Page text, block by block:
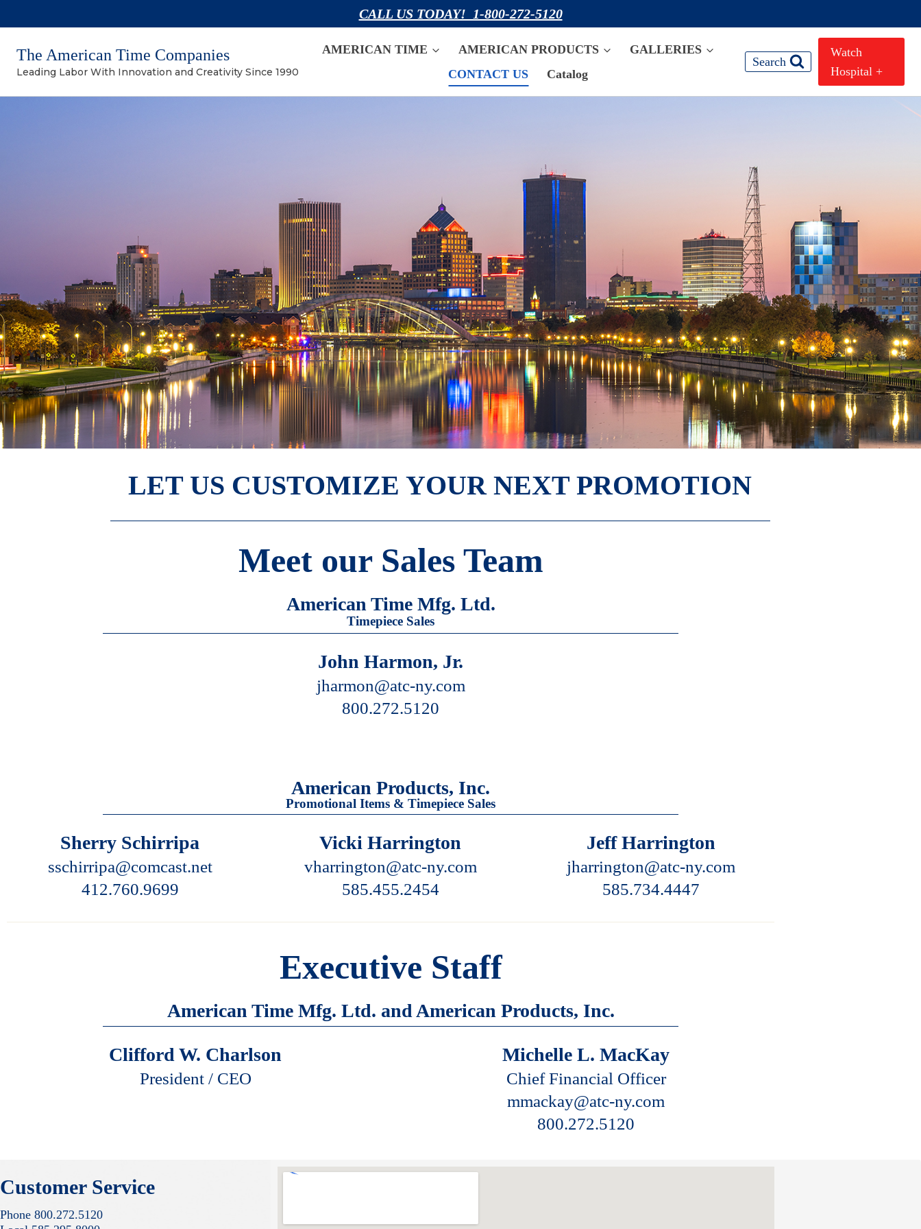
CALL US TODAY! 1-800-272-5120
The American Time Companies
Leading Labor With Innovation and Creativity Since 1990
AMERICAN TIME AMERICAN PRODUCTS
GALLERIES
CONTACT US
Catalog
Search
Watch
Hospital +
LET US CUSTOMIZE YOUR NEXT PROMOTION
Meet our Sales Team
American Time Mfg. Ltd.
Timepiece Sales
John Harmon, Jr.
jharmon@atc-ny.com
800.272.5120
American Products, Inc.
Promotional Items & Timepiece Sales
Sherry Schirripa
sschirripa@comcast.net
412.760.9699
Vicki Harrington
vharrington@atc-ny.com
585.455.2454
Jeff Harrington
jharrington@atc-ny.com
585.734.4447
Executive Staff
American Time Mfg. Ltd. and American Products, Inc.
Clifford W. Charlson
President / CEO
Michelle L. MacKay
Chief Financial Officer
mmackay@atc-ny.com
800.272.5120
Customer Service
Phone 800.272.5120